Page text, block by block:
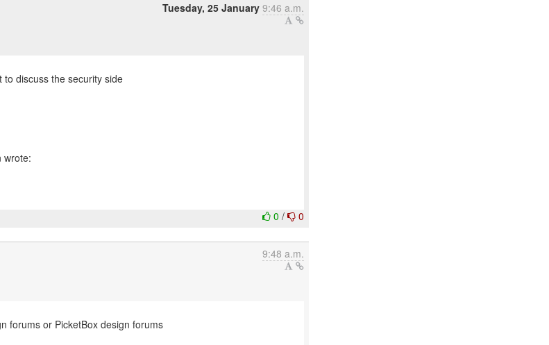
Tuesday, 25 January 9:46 a.m.
discuss the security side
0/ 0
9:48 a.m.
forums or PicketBox design forums